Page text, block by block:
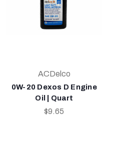
ACDelco
0W-20 Dexos D Engine
Oil | Quart
$9.65